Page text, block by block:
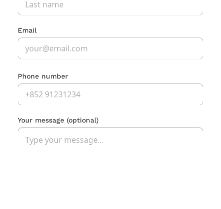
Email
Phone number
Your message (optional)